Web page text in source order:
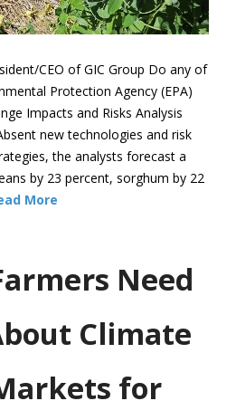
CEO of GIC Group Do any of
Protection Agency (EPA)
Impacts and Risks Analysis
new technologies and risk
the analysts forecast a
by 23 percent, sorghum by 22
More
Need
Climate
for